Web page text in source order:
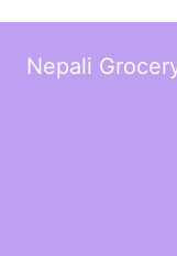
Nepali